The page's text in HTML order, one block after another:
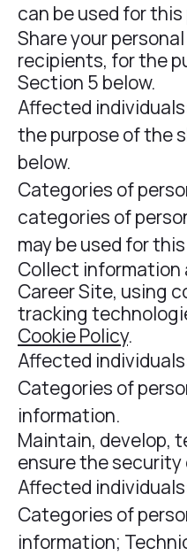
can be used for this
Share your
recipients, for the
Section 5 below.
Affected
the purpose of the
below.
Categories of
categories of
may be used for
Collect information
Career Site, using
tracking
Cookie Policy.
Affected
Categories of
information.
Maintain, develop,
ensure the security
Affected
Categories of
information;